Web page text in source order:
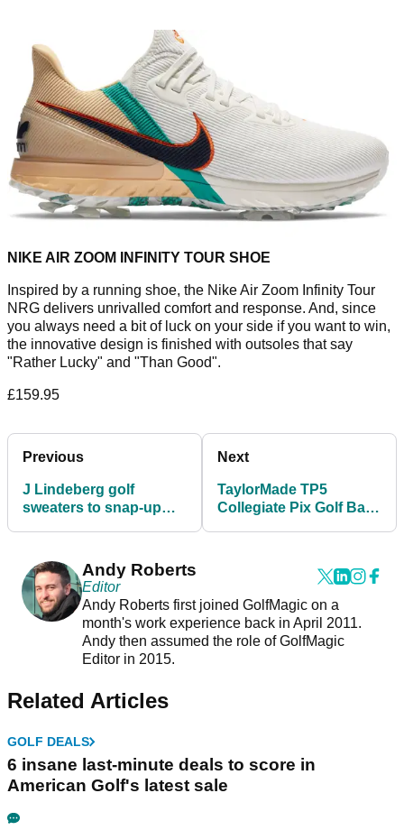
NIKE AIR ZOOM INFINITY TOUR SHOE
Inspired by a running shoe, the Nike Air Zoom Infinity Tour
NRG delivers unrivalled comfort and response. And, since
you always need a bit of luck on your side if you want to win,
the innovative design is finished with outsoles that say
"Rather Lucky" and "Than Good".
£159.95
Previous
J Lindeberg golf
sweaters to snap-up
Next
TaylorMade TP5
Collegiate Pix Golf Balls
Andy Roberts
Editor
Andy Roberts first joined GolfMagic on a
month's work experience back in April 2011.
Andy then assumed the role of GolfMagic
Editor in 2015.
Related Articles
GOLF DEALS
6 insane last-minute deals to score in
American Golf's latest sale